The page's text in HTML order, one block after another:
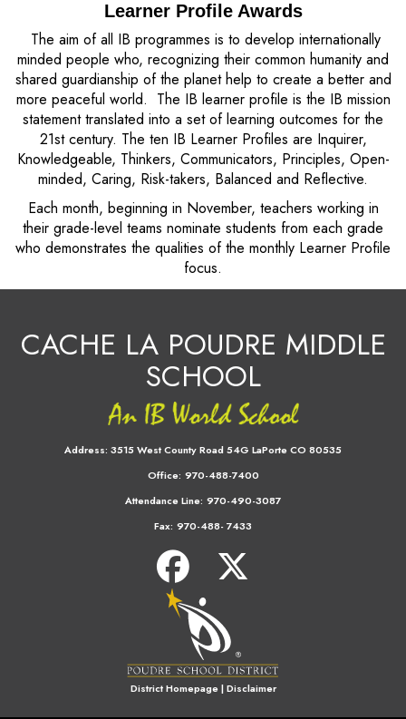
Learner Profile Awards
The aim of all IB programmes is to develop internationally
minded people who, recognizing their common humanity and
shared guardianship of the planet help to create a better and
more peaceful world. The IB learner profile is the IB mission
statement translated into a set of learning outcomes for the
21st century. The ten IB Learner Profiles are Inquirer,
Knowledgeable, Thinkers, Communicators, Principles, Open-
minded, Caring, Risk-takers, Balanced and Reflective.
Each month, beginning in November, teachers working in
their grade-level teams nominate students from each grade
who demonstrates the qualities of the monthly Learner Profile
focus.
CACHE LA POUDRE MIDDLE
SCHOOL
Address: 3515 West County Road 54G LaPorte CO 80535
Office: 970-488-7400
Attendance Line: 970-490-3087
Fax: 970-488- 7433
District Homepage|Disclaimer